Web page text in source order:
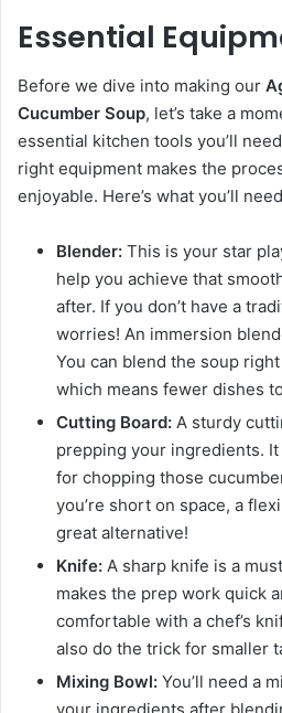
Essential
Before we dive into making our
Cucumber Soup, let’s take a
essential kitchen tools you’ll
right equipment makes the
enjoyable. Here’s what you’ll
Blender: This is your star
help you achieve that
after. If you don’t have a
worries! An immersion
You can blend the soup
which means fewer dishes
Cutting Board: A sturdy
prepping your ingredients.
for chopping those
you’re short on space, a
great alternative!
Knife: A sharp knife is a
makes the prep work quick
comfortable with a chef’s
also do the trick for smaller
Mixing Bowl: You’ll need a